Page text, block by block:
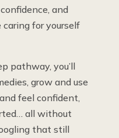
and
for yourself
pathway, you’ll
grow and use
feel confident,
all without
that still